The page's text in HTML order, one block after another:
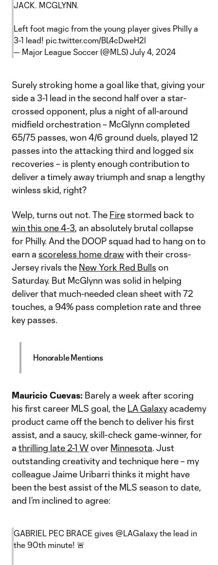
JACK. MCGLYNN.
Left foot magic from the young player gives Philly a
3-1 lead! pic.twitter.com/BL4cDweH2I
— Major League Soccer (@MLS) July 4, 2024
Surely stroking home a goal like that, giving your
side a 3-1 lead in the second half over a star-
crossed opponent, plus a night of all-around
midfield orchestration – McGlynn completed
65/75 passes, won 4/6 ground duels, played 12
passes into the attacking third and logged six
recoveries – is plenty enough contribution to
deliver a timely away triumph and snap a lengthy
winless skid, right?
Welp, turns out not. The Fire stormed back to
win this one 4-3, an absolutely brutal collapse
for Philly. And the DOOP squad had to hang on to
earn a scoreless home drawwith their cross-
Jersey rivals the New York Red Bulls on
Saturday. But McGlynn was solid in helping
deliver that much-needed clean sheet with 72
touches, a 94% pass completion rate and three
key passes.
Honorable Mentions
Mauricio Cuevas: Barely a week after scoring
his first career MLS goal, the LA Galaxy academy
product came off the bench to deliver his first
assist, and a saucy, skill-check game-winner, for
a thrilling late 2-1 Wover Minnesota. Just
outstanding creativity and technique here – my
colleague Jaime Uribarri thinks it might have
been the best assist of the MLS season to date,
and I’m inclined to agree:
GABRIEL PEC BRACE gives @LAGalaxy the lead in
the 90th minute! 🚨